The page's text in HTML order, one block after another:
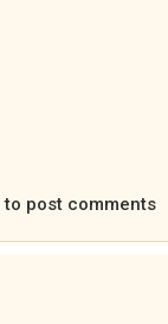
to post comments